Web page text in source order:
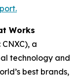
Works
a
technology and
best brands,